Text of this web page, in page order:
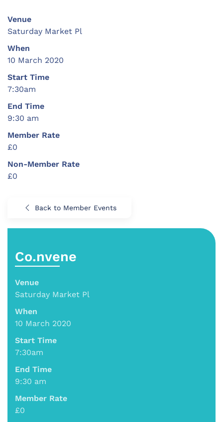
Venue
Saturday Market Pl
When
10 March 2020
Start Time
7:30am
End Time
9:30 am
Member Rate
£0
Non-Member Rate
£0
Back to Member Events
Co.nvene
Venue
Saturday Market Pl
When
10 March 2020
Start Time
7:30am
End Time
9:30 am
Member Rate
£0